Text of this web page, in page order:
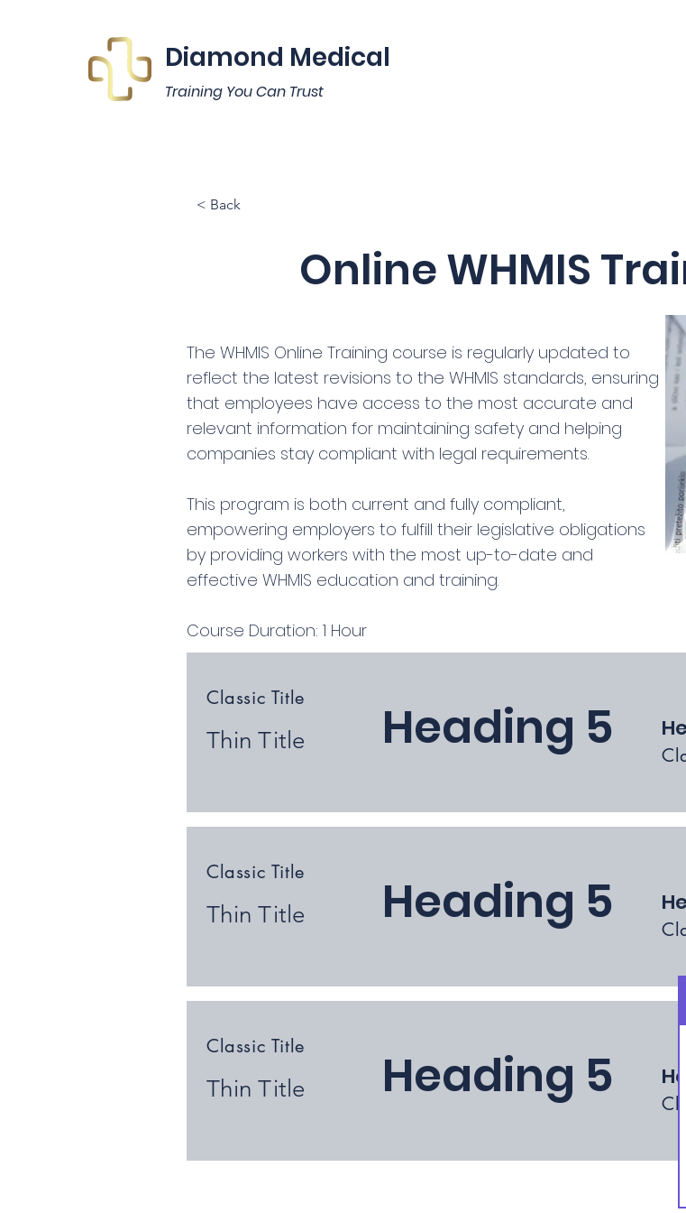
Diamond Medical
Training You Can Trust
< Back
Online WHMIS
The WHMIS Online Training course is regularly updated to
reflect the latest revisions to the WHMIS standards, ensuring
that employees have access to the most accurate and
relevant information for maintaining safety and helping
companies stay compliant with legal requirements.
This program is both current and fully compliant,
empowering employers to fulfill their legislative obligations
by providing workers with the most up-to-date and
effective WHMIS education and training.
Course Duration: 1 Hour
Heading 5
Classic Title
Thin Title
Heading 5
Classic Title
Thin Title
Heading 5
Classic Title
Thin Title